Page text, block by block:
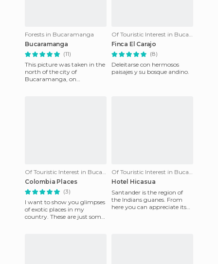
Forests in Bucaramanga
Bucaramanga
(11)
This picture was taken in the
north of the city of
Bucaramanga, on
Of Touristic Interest in Bucaramanga
Finca El Carajo
(8)
Deleitarse con hermosos
paisajes y su bosque andino.
Of Touristic Interest in Bucaramanga
Colombia Places
(3)
I want to show you glimpses
of exotic places in my
country. These are just some
Of Touristic Interest in Bucaramanga
Hotel Hicasua
Santander is the region of
the Indians guanes. From
here you can appreciate its